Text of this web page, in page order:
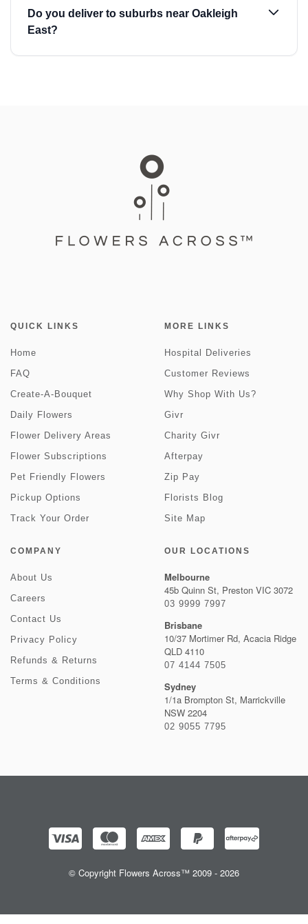
Do you deliver to suburbs near Oakleigh
East?
QUICK LINKS
Home
FAQ
Create-A-Bouquet
Daily Flowers
Flower Delivery Areas
Flower Subscriptions
Pet Friendly Flowers
Pickup Options
Track Your Order
MORE LINKS
Hospital Deliveries
Customer Reviews
Why Shop With Us?
Givr
Charity Givr
Afterpay
Zip Pay
Florists Blog
Site Map
COMPANY
About Us
Careers
Contact Us
Privacy Policy
Refunds & Returns
Terms & Conditions
OUR LOCATIONS
Melbourne
45b Quinn St, Preston VIC 3072
03 9999 7997
Brisbane
10/37 Mortimer Rd, Acacia Ridge
QLD 4110
07 4144 7505
Sydney
1/1a Brompton St, Marrickville
NSW 2204
02 9055 7795
© Copyright Flowers Across™ 2009 - 2026